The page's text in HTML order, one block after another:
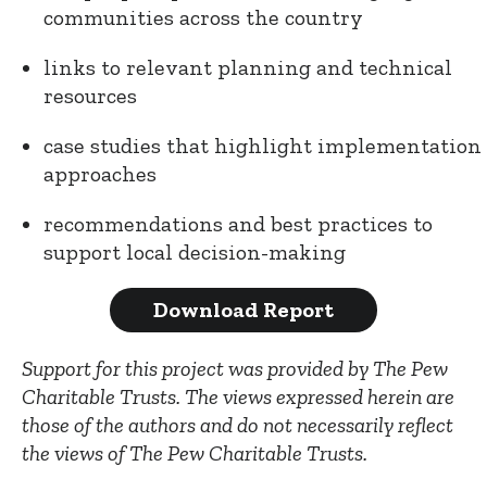
communities across the country
links to relevant planning and technical
resources
case studies that highlight implementation
approaches
recommendations and best practices to
support local decision-making
Download Report
Support for this project was provided by The Pew
Charitable Trusts. The views expressed herein are
those of the authors and do not necessarily reflect
the views of The Pew Charitable Trusts.